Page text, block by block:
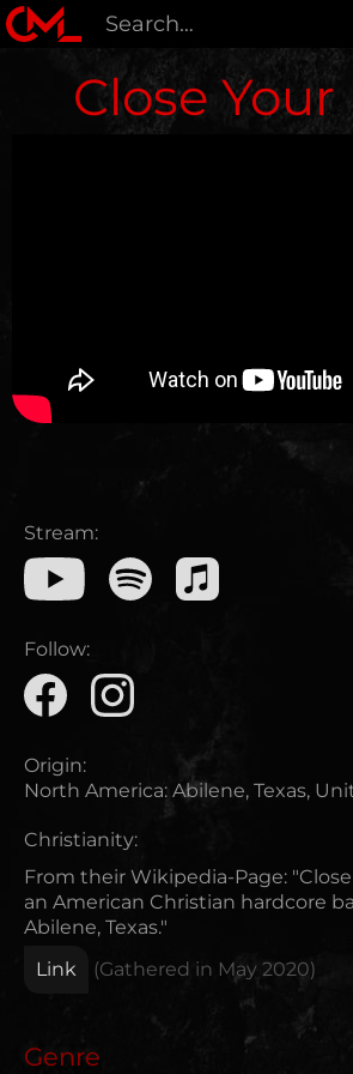
Close Your
Stream:
Follow:
Origin:
North America: Abilene, Texas,
Christianity:
From their Wikipedia-Page:
an American Christian hardcore
Abilene, Texas."
Link
(Gathered in May 2020)
Genre